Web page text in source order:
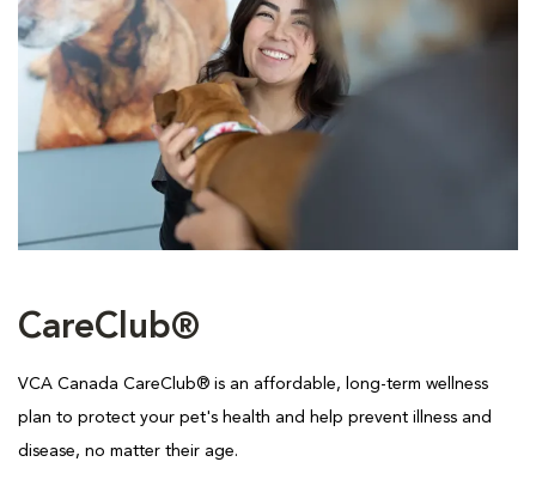
CareClub®
VCA Canada CareClub® is an affordable, long-term wellness
plan to protect your pet's health and help prevent illness and
disease, no matter their age.